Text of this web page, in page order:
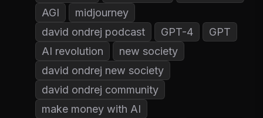
AGI
midjourney
david ondrej podcast
GPT-4
GPT
AI revolution
new society
david ondrej new society
david ondrej community
make money with AI